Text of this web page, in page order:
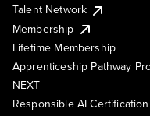
Talent Network
Membership
Lifetime Membership
Apprenticeship Pathway
NEXT
Responsible AI Certification